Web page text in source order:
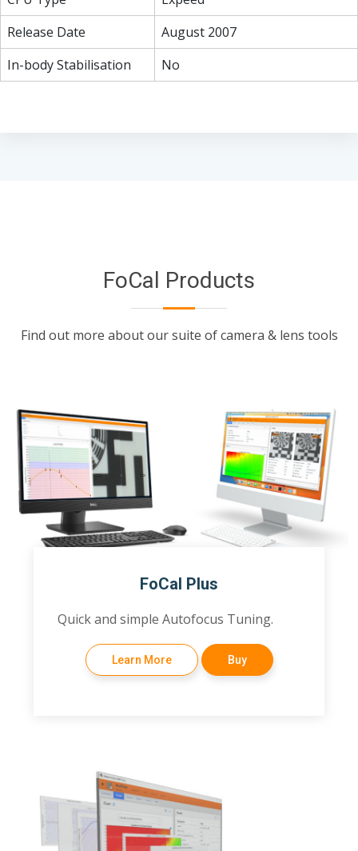
Release Date
August 2007
In-body Stabilisation
No
FoCal Products
Find out more about our suite of camera & lens tools
FoCal Plus
Quick and simple Autofocus Tuning.
Learn More Buy